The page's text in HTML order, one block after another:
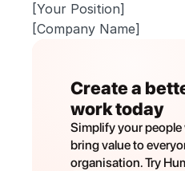
[Your Position]
[Company Name]
Create a
work today
Simplify your
bring value to
organisation. Try